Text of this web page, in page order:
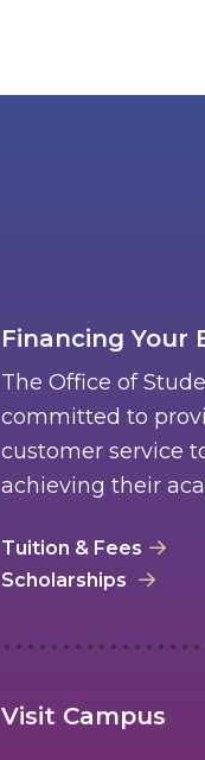
Financing Your
The Office of
committed to
customer service
achieving their
Tuition & Fees
Scholarships
Visit Campus